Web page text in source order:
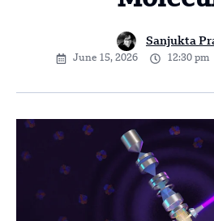
Sanjukta
June 15, 2026 12:30 pm